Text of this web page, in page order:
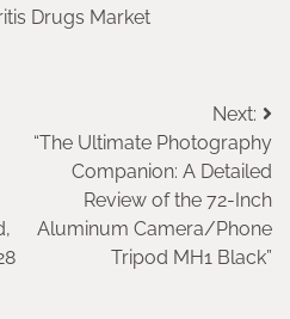
Drugs Market
Next:
“The Ultimate Photography
Companion: A Detailed
Review of the 72-Inch
Aluminum Camera/Phone
Tripod MH1 Black”